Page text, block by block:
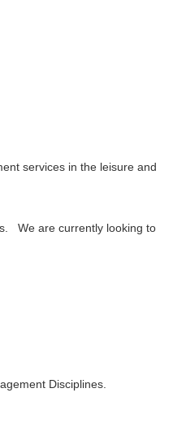
services in the leisure and
We are currently looking to
Disciplines.